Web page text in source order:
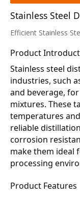
Stainless Steel
Efficient Stainless
Product
Stainless steel
industries, such
and beverage,
mixtures. These
temperatures
reliable
corrosion
make them ideal
processing
Product Features